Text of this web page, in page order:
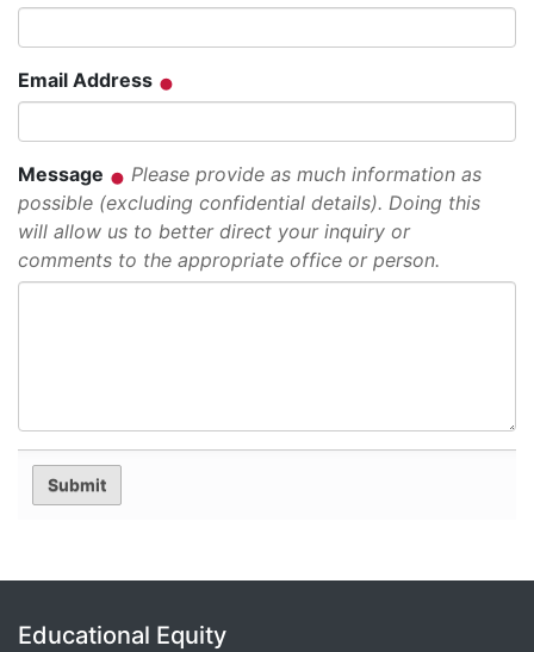
Email Address
Message
Please provide as much information as
possible (excluding confidential details). Doing this
will allow us to better direct your inquiry or
comments to the appropriate office or person.
Educational Equity